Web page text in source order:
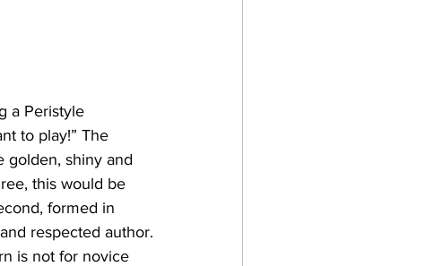
a Peristyle
to play!” The
golden, shiny and
this would be
formed in
respected author.
is not for novice